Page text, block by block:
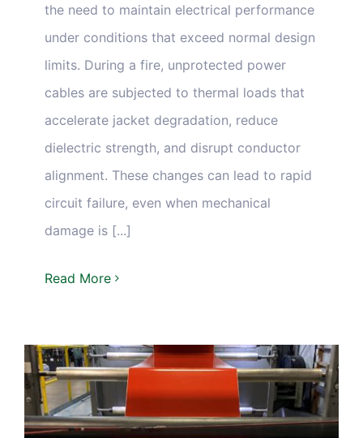
the need to maintain electrical performance
under conditions that exceed normal design
limits. During a fire, unprotected power
cables are subjected to thermal loads that
accelerate jacket degradation, reduce
dielectric strength, and disrupt conductor
alignment. These changes can lead to rapid
circuit failure, even when mechanical
damage is [...]
Read More